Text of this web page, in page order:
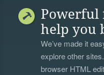
Powerful
help you
We’ve made it
explore other
browser HTML